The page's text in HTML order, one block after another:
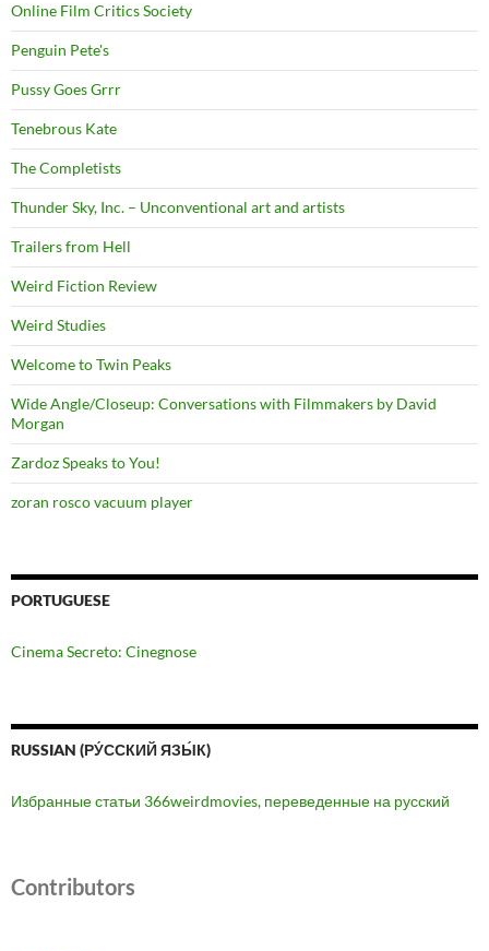
Online Film Critics Society
Penguin Pete's
Pussy Goes Grrr
Tenebrous Kate
The Completists
Thunder Sky, Inc. – Unconventional art and artists
Trailers from Hell
Weird Fiction Review
Weird Studies
Welcome to Twin Peaks
Wide Angle/Closeup: Conversations with Filmmakers by David
Morgan
Zardoz Speaks to You!
zoran rosco vacuum player
PORTUGUESE
Cinema Secreto: Cinegnose
RUSSIAN (РУ́ССКИЙ ЯЗЫ́К)
Избранные статьи 366weirdmovies, переведенные на русский
Contributors